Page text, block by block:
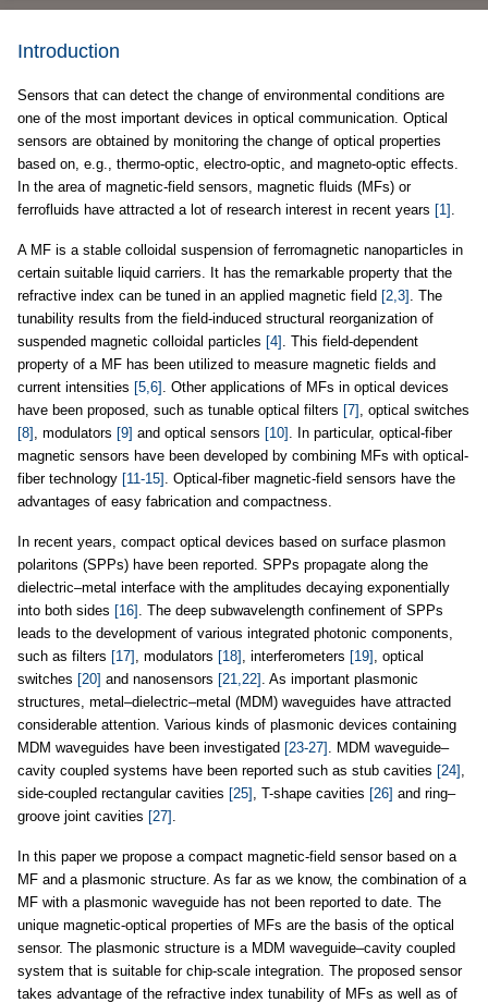
Introduction
Sensors that can detect the change of environmental conditions are
one of the most important devices in optical communication. Optical
sensors are obtained by monitoring the change of optical properties
based on, e.g., thermo-optic, electro-optic, and magneto-optic effects.
In the area of magnetic-field sensors, magnetic fluids (MFs) or
ferrofluids have attracted a lot of research interest in recent years [1] .
A MF is a stable colloidal suspension of ferromagnetic nanoparticles in
certain suitable liquid carriers. It has the remarkable property that the
refractive index can be tuned in an applied magnetic field [2,3] . The
tunability results from the field-induced structural reorganization of
suspended magnetic colloidal particles [4] . This field-dependent
property of a MF has been utilized to measure magnetic fields and
current intensities [5,6] . Other applications of MFs in optical devices
have been proposed, such as tunable optical filters [7] , optical switches
[8] , modulators [9] and optical sensors [10] . In particular, optical-fiber
magnetic sensors have been developed by combining MFs with optical-
fiber technology [11-15] . Optical-fiber magnetic-field sensors have the
advantages of easy fabrication and compactness.
In recent years, compact optical devices based on surface plasmon
polaritons (SPPs) have been reported. SPPs propagate along the
dielectric–metal interface with the amplitudes decaying exponentially
into both sides [16] . The deep subwavelength confinement of SPPs
leads to the development of various integrated photonic components,
such as filters [17] , modulators [18] , interferometers [19] , optical
switches [20] and nanosensors [21,22] . As important plasmonic
structures, metal–dielectric–metal (MDM) waveguides have attracted
considerable attention. Various kinds of plasmonic devices containing
MDM waveguides have been investigated [23-27] . MDM waveguide–
cavity coupled systems have been reported such as stub cavities [24] ,
side-coupled rectangular cavities [25] , T-shape cavities [26] and ring–
groove joint cavities [27] .
In this paper we propose a compact magnetic-field sensor based on a
MF and a plasmonic structure. As far as we know, the combination of a
MF with a plasmonic waveguide has not been reported to date. The
unique magnetic-optical properties of MFs are the basis of the optical
sensor. The plasmonic structure is a MDM waveguide–cavity coupled
system that is suitable for chip-scale integration. The proposed sensor
takes advantage of the refractive index tunability of MFs as well as of